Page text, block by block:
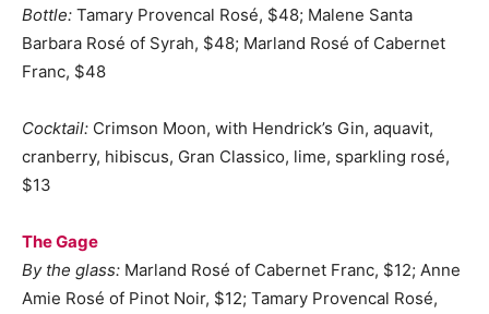
Bottle: Tamary Provencal Rosé, $48; Malene Santa
Barbara Rosé of Syrah, $48; Marland Rosé of Cabernet
Franc, $48
Cocktail: Crimson Moon, with Hendrick’s Gin, aquavit,
cranberry, hibiscus, Gran Classico, lime, sparkling rosé,
$13
The Gage
By the glass: Marland Rosé of Cabernet Franc, $12; Anne
Amie Rosé of Pinot Noir, $12; Tamary Provencal Rosé,